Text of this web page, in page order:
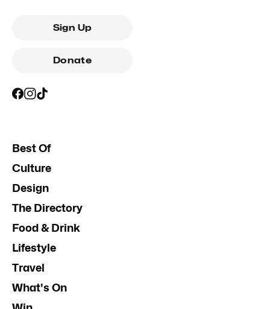
Sign Up
Donate
Best Of
Culture
Design
The Directory
Food & Drink
Lifestyle
Travel
What's On